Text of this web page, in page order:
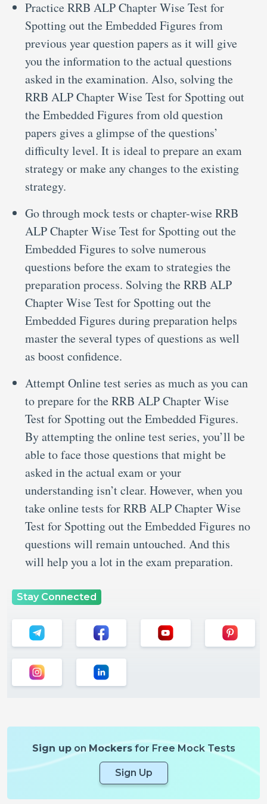
Practice RRB ALP Chapter Wise Test for
Spotting out the Embedded Figures from
previous year question papers as it will give
you the information to the actual questions
asked in the examination. Also, solving the
RRB ALP Chapter Wise Test for Spotting out
the Embedded Figures from old question
papers gives a glimpse of the questions’
difficulty level. It is ideal to prepare an exam
strategy or make any changes to the existing
strategy.
Go through mock tests or chapter-wise RRB
ALP Chapter Wise Test for Spotting out the
Embedded Figures to solve numerous
questions before the exam to strategies the
preparation process. Solving the RRB ALP
Chapter Wise Test for Spotting out the
Embedded Figures during preparation helps
master the several types of questions as well
as boost confidence.
Attempt Online test series as much as you can
to prepare for the RRB ALP Chapter Wise
Test for Spotting out the Embedded Figures.
By attempting the online test series, you’ll be
able to face those questions that might be
asked in the actual exam or your
understanding isn’t clear. However, when you
take online tests for RRB ALP Chapter Wise
Test for Spotting out the Embedded Figures no
questions will remain untouched. And this
will help you a lot in the exam preparation.
Stay Connected
Sign uponMockersfor Free Mock Tests
Sign Up